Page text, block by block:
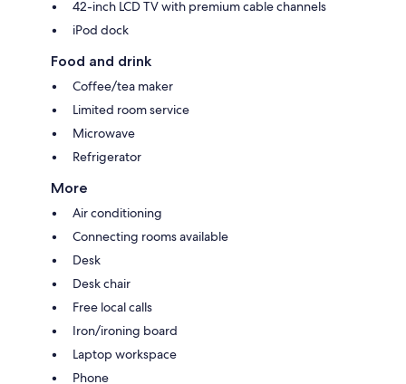
42-inch LCD TV with premium cable channels
iPod dock
Food and drink
Coffee/tea maker
Limited room service
Microwave
Refrigerator
More
Air conditioning
Connecting rooms available
Desk
Desk chair
Free local calls
Iron/ironing board
Laptop workspace
Phone